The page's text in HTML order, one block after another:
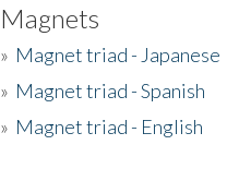
Magnets
» Magnet triad - Japanese
» Magnet triad - Spanish
» Magnet triad - English